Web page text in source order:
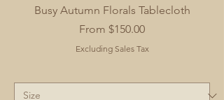
Busy Autumn Florals Tablecloth
From $150.00
Sale Price
Excluding Sales Tax